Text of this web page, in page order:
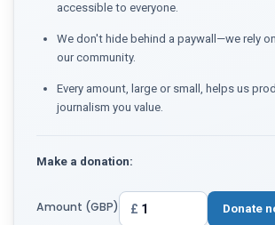
accessible to everyone.
We don't hide behind a paywall—we rely
our community.
Every amount, large or small, helps us
journalism you value.
Make a donation:
Amount (GBP) £ Donate